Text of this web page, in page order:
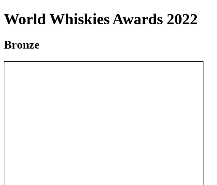
World Whiskies Awards 2022
Bronze